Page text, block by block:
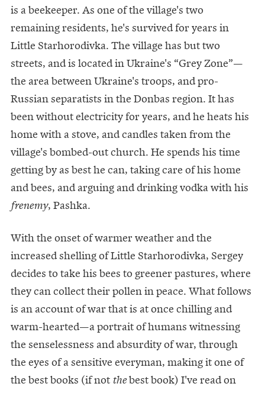
is a beekeeper. As one of the village's two
remaining residents, he's survived for years in
Little Starhorodivka. The village has but two
streets, and is located in Ukraine's “Grey Zone”—
the area between Ukraine's troops, and pro-
Russian separatists in the Donbas region. It has
been without electricity for years, and he heats his
home with a stove, and candles taken from the
village's bombed-out church. He spends his time
getting by as best he can, taking care of his home
and bees, and arguing and drinking vodka with his
frenemy, Pashka.
With the onset of warmer weather and the
increased shelling of Little Starhorodivka, Sergey
decides to take his bees to greener pastures, where
they can collect their pollen in peace. What follows
is an account of war that is at once chilling and
warm-hearted—a portrait of humans witnessing
the senselessness and absurdity of war, through
the eyes of a sensitive everyman, making it one of
the best books (if not thebest book) I've read on